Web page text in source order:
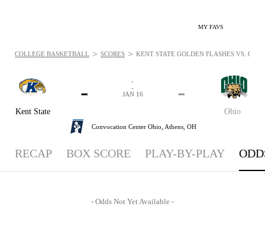
MY FAVS
Kent State
-
Ohio
-
-
-
JAN 16
Convocation Center Ohio, Athens, OH
COLLEGE BASKETBALL > SCORES > KENT STATE GOLDEN FLASHES VS.
RECAP BOX SCORE PLAY-BY-PLAY
- Odds Not Yet Available -